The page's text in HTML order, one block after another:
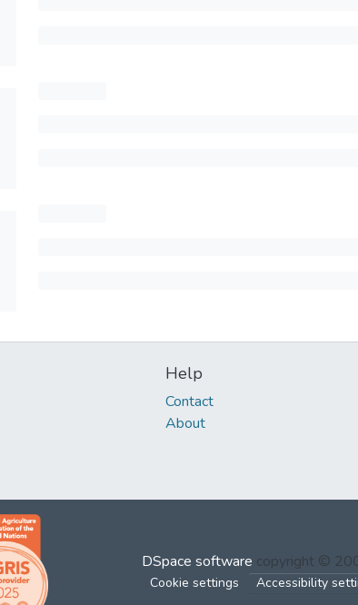
Help
Contact
About
DSpace software copyright ©
Cookie settings Accessibility